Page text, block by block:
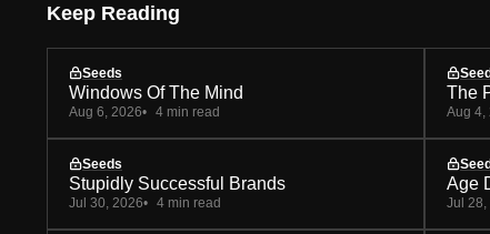
Keep Reading
Seeds
Windows Of The Mind
Aug 6, 2026 4 min read
The
Aug 4,
Seeds
Stupidly Successful Brands
Jul 30, 2026 4 min read
Age
Jul 28,